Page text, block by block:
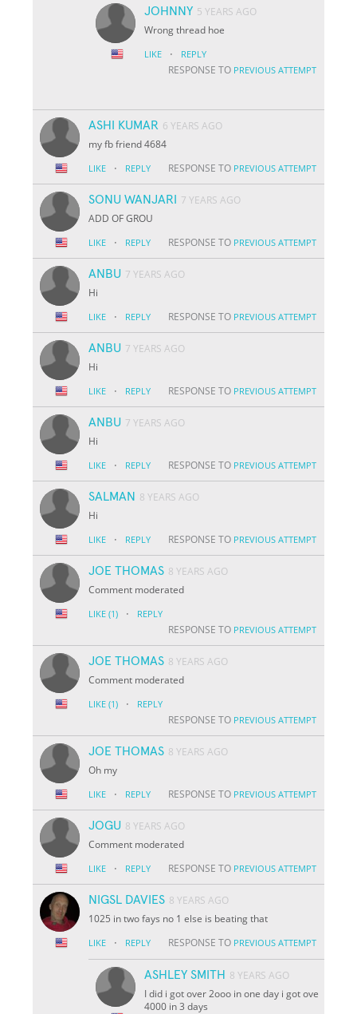
JOHNNY 5 YEARS AGO
Wrong thread hoe
LIKE · REPLY
RESPONSE TO PREVIOUS ATTEMPT
ASHI KUMAR 6 YEARS AGO
my fb friend 4684
LIKE · REPLY RESPONSE TO PREVIOUS ATTEMPT
SONU WANJARI
7 YEARS AGO
ADD OF GROU
LIKE · REPLY RESPONSE TO PREVIOUS ATTEMPT
ANBU 7 YEARS AGO
Hi
LIKE · REPLY RESPONSE TO PREVIOUS ATTEMPT
ANBU 7 YEARS AGO
Hi
LIKE · REPLY RESPONSE TO PREVIOUS ATTEMPT
ANBU 7 YEARS AGO
Hi
LIKE · REPLY RESPONSE TO PREVIOUS ATTEMPT
SALMAN 8 YEARS AGO
Hi
LIKE · REPLY RESPONSE TO PREVIOUS ATTEMPT
JOE THOMAS 8 YEARS AGO
Comment moderated
LIKE (1) · REPLY
RESPONSE TO PREVIOUS ATTEMPT
JOE THOMAS 8 YEARS AGO
Comment moderated
LIKE (1) · REPLY
RESPONSE TO PREVIOUS ATTEMPT
JOE THOMAS 8 YEARS AGO
Oh my
LIKE · REPLY RESPONSE TO PREVIOUS ATTEMPT
JOGU 8 YEARS AGO
Comment moderated
LIKE · REPLY RESPONSE TO PREVIOUS ATTEMPT
NIGSL DAVIES 8 YEARS AGO
1025 in two fays no 1 else is beating that
LIKE · REPLY RESPONSE TO PREVIOUS ATTEMPT
ASHLEY SMITH 8 YEARS AGO
I did i got over 2ooo in one day i got ove
4000 in 3 days